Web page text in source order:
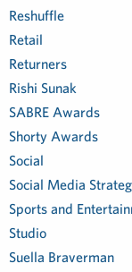
Reshuffle
Retail
Returners
Rishi Sunak
SABRE Awards
Shorty Awards
Social
Social Media
Sports and
Studio
Suella Braverman